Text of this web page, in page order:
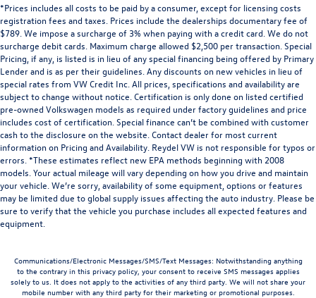
*Prices includes all costs to be paid by a consumer, except for licensing costs
registration fees and taxes. Prices include the dealerships documentary fee of
$789. We impose a surcharge of 3% when paying with a credit card. We do not
surcharge debit cards. Maximum charge allowed $2,500 per transaction. Special
Pricing, if any, is listed is in lieu of any special financing being offered by Primary
Lender and is as per their guidelines. Any discounts on new vehicles in lieu of
special rates from VW Credit Inc. All prices, specifications and availability are
subject to change without notice. Certification is only done on listed certified
pre-owned Volkswagen models as required under factory guidelines and price
includes cost of certification. Special finance can’t be combined with customer
cash to the disclosure on the website. Contact dealer for most current
information on Pricing and Availability. Reydel VW is not responsible for typos or
errors. *These estimates reflect new EPA methods beginning with 2008
models. Your actual mileage will vary depending on how you drive and maintain
your vehicle. We’re sorry, availability of some equipment, options or features
may be limited due to global supply issues affecting the auto industry. Please be
sure to verify that the vehicle you purchase includes all expected features and
equipment.
Communications/Electronic Messages/SMS/Text Messages: Notwithstanding anything
to the contrary in this privacy policy, your consent to receive SMS messages applies
solely to us. It does not apply to the activities of any third party. We will not share your
mobile number with any third party for their marketing or promotional purposes.